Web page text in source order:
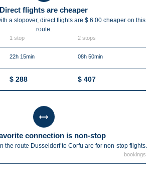
Direct flights are cheaper
a stopover, direct flights are $ 6.00 cheaper on this
route.
1 stop 2 stops
22h 15min 08h 50min
$ 288 $ 407
connection is non-stop
the route Dusseldorf to Corfu are for non-stop flights.
bookings